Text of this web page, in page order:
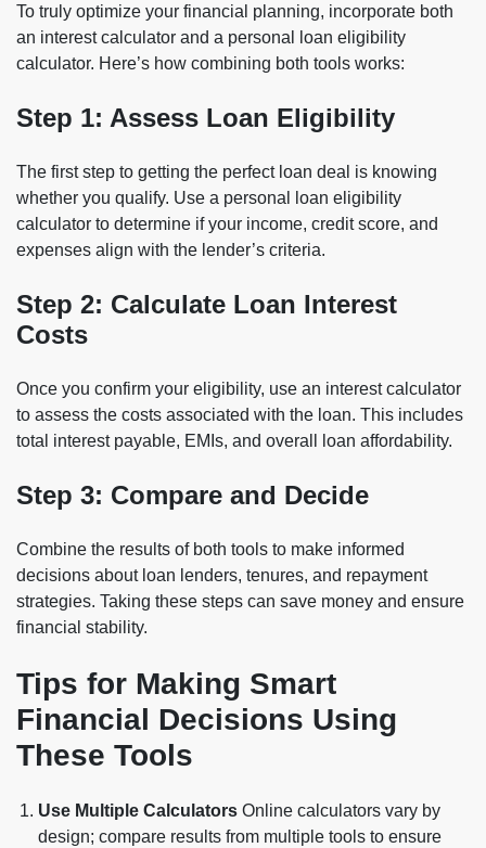
To truly optimize your financial planning, incorporate both
an interest calculator and a personal loan eligibility
calculator. Here’s how combining both tools works:
Step 1: Assess Loan Eligibility
The first step to getting the perfect loan deal is knowing
whether you qualify. Use a personal loan eligibility
calculator to determine if your income, credit score, and
expenses align with the lender’s criteria.
Step 2: Calculate Loan Interest
Costs
Once you confirm your eligibility, use an interest calculator
to assess the costs associated with the loan. This includes
total interest payable, EMIs, and overall loan affordability.
Step 3: Compare and Decide
Combine the results of both tools to make informed
decisions about loan lenders, tenures, and repayment
strategies. Taking these steps can save money and ensure
financial stability.
Tips for Making Smart
Financial Decisions Using
These Tools
Use Multiple Calculators Online calculators vary by
design; compare results from multiple tools to ensure